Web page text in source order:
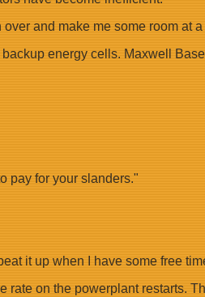
and make me some room at
energy cells. Maxwell
pay for your slanders."
it up when I have some free
rate on the powerplant restarts.